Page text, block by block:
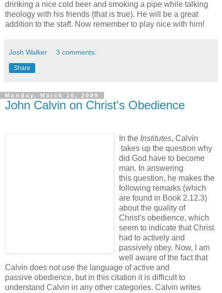
drinking a nice cold beer and smoking a pipe while talking
theology with his friends (that is true). He will be a great
addition to the staff. Now remember to play nice with him!
Josh Walker 3 comments:
Share
Monday, March 16, 2009
John Calvin on Christ's Obedience
In the Institutes, Calvin
takes up the question why
did God have to become
man. In answering
this question, he makes the
following remarks (which
are found in Book 2.12.3)
about the quality of
Christ's obedience, which
seem to indicate that Christ
had to actively and
passively obey. Now, I am
well aware of the fact that
Calvin does not use the language of active and
passive obedience, but in this citation it is difficult to
understand Calvin in any other categories. Calvin writes